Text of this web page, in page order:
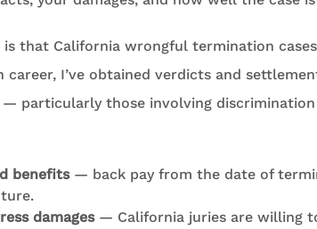
that California wrongful termination
career, I’ve obtained verdicts and
— particularly those involving
benefits— back pay from the date of
damages— California juries are willing